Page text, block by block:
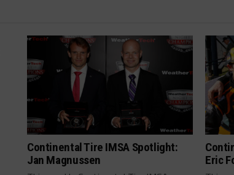
Continental Tire IMSA Spotlight:
Jan Magnussen
Eric